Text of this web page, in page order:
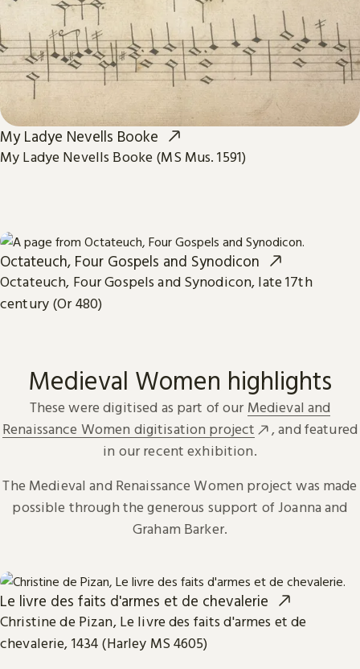
My Ladye Nevells Booke
My Ladye Nevells Booke (MS Mus. 1591)
Octateuch, Four Gospels and Synodicon
Octateuch, Four Gospels and Synodicon, late 17th
century (Or 480)
Medieval Women highlights
These were digitised as part of our Medieval and
Renaissance Women digitisation project
, and featured
in our recent exhibition.
The Medieval and Renaissance Women project was made
possible through the generous support of Joanna and
Graham Barker.
Le livre des faits d'armes et de chevalerie
Christine de Pizan, Le livre des faits d'armes et de
chevalerie, 1434 (Harley MS 4605)